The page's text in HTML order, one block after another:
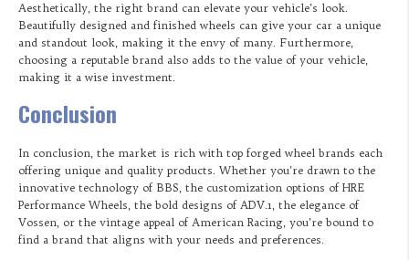
Aesthetically, the right brand can elevate your vehicle’s look.
Beautifully designed and finished wheels can give your car a unique
and standout look, making it the envy of many. Furthermore,
choosing a reputable brand also adds to the value of your vehicle,
making it a wise investment.
Conclusion
In conclusion, the market is rich with top forged wheel brands each
offering unique and quality products. Whether you’re drawn to the
innovative technology of BBS, the customization options of HRE
Performance Wheels, the bold designs of ADV.1, the elegance of
Vossen, or the vintage appeal of American Racing, you’re bound to
find a brand that aligns with your needs and preferences.